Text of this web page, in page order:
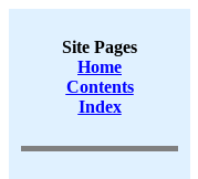
Site Pages
Home
Contents
Index